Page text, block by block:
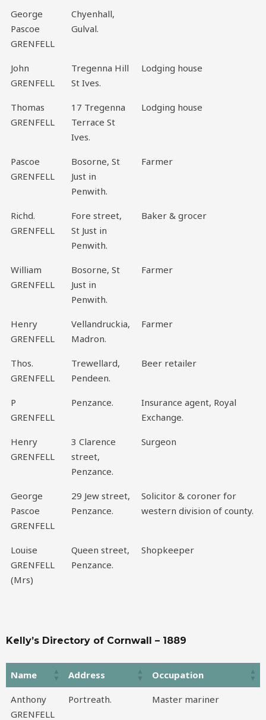
George
Pascoe
GRENFELL
Chyenhall,
Gulval.
John
GRENFELL
Tregenna Hill
St Ives.
Lodging house
Thomas
GRENFELL
17 Tregenna
Terrace St
Ives.
Lodging house
Pascoe
GRENFELL
Bosorne, St
Just in
Penwith.
Farmer
Richd.
GRENFELL
Fore street,
St Just in
Penwith.
Baker & grocer
William
GRENFELL
Bosorne, St
Just in
Penwith.
Farmer
Henry
GRENFELL
Vellandruckia,
Madron.
Farmer
Thos.
GRENFELL
Trewellard,
Pendeen.
Beer retailer
P
GRENFELL
Penzance.
Insurance agent, Royal
Exchange.
Henry
GRENFELL
3 Clarence
street,
Penzance.
Surgeon
George
Pascoe
GRENFELL
29 Jew street,
Penzance.
Solicitor & coroner for
western division of county.
Louise
GRENFELL
(Mrs)
Queen street,
Penzance.
Shopkeeper
Kelly’s Directory of Cornwall – 1889
Name Address
Occupation
Name
Address Occupation
Anthony
GRENFELL
Portreath. Master mariner